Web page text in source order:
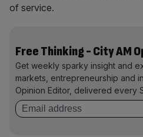
of service.
Free Thinking - City AM
Get weekly sparky insight and
markets, entrepreneurship and
Opinion Editor, delivered every